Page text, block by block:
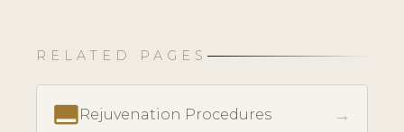
RELATED PAGES
call_to_actionRejuvenation Procedures →